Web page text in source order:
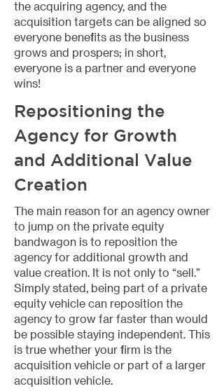
the acquiring agency, and the
acquisition targets can be aligned so
everyone benefits as the business
grows and prospers; in short,
everyone is a partner and everyone
wins!
Repositioning the
Agency for Growth
and Additional Value
Creation
The main reason for an agency owner
to jump on the private equity
bandwagon is to reposition the
agency for additional growth and
value creation. It is not only to “sell.”
Simply stated, being part of a private
equity vehicle can reposition the
agency to grow far faster than would
be possible staying independent. This
is true whether your firm is the
acquisition vehicle or part of a larger
acquisition vehicle.